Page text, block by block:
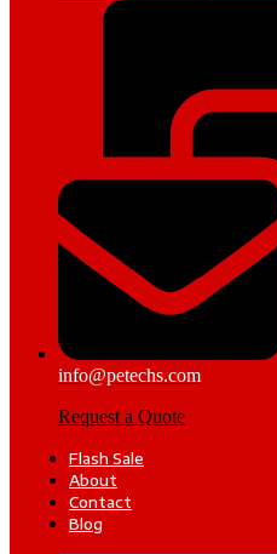
info@petechs.com
Request a Quote
Flash Sale
About
Contact
Blog